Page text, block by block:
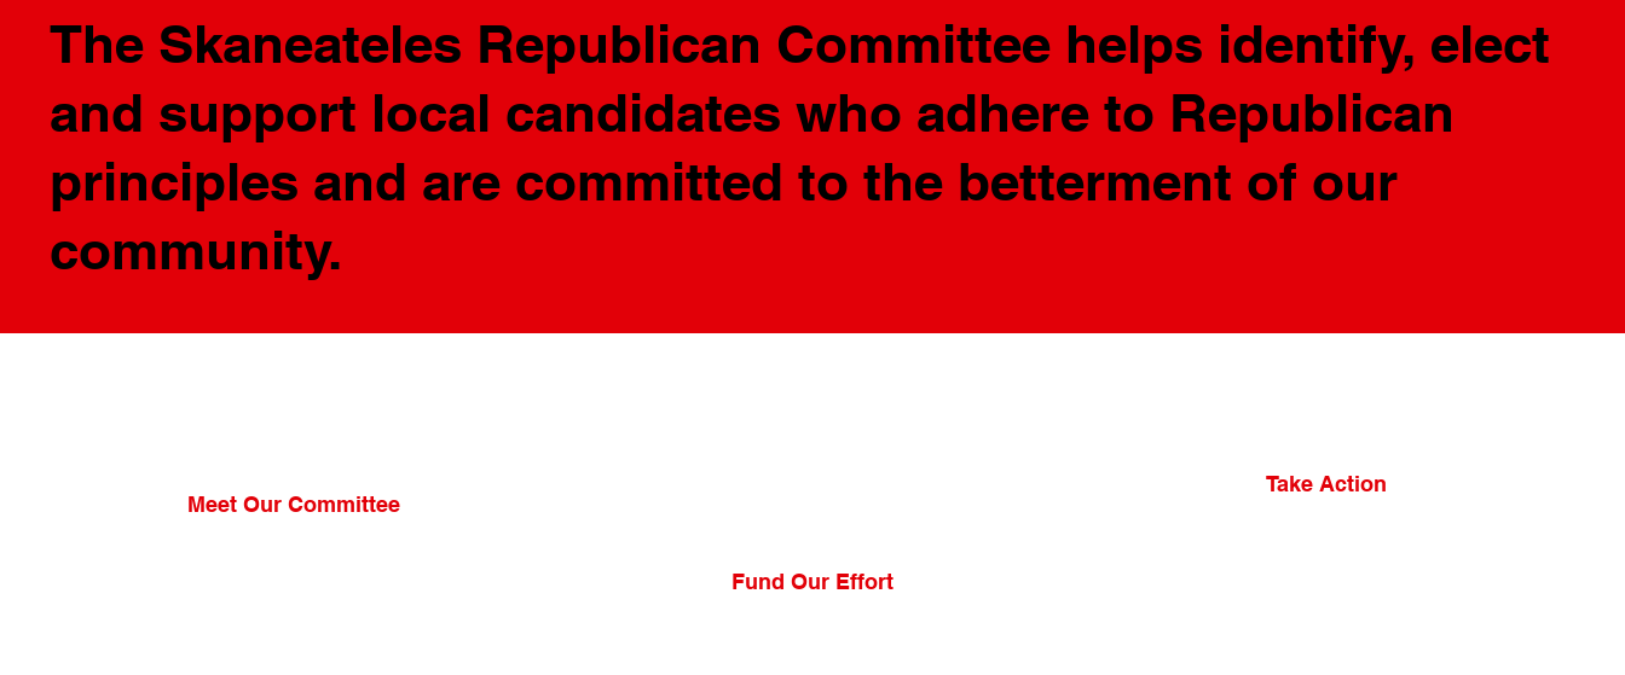
The Skaneateles Republican Committee helps identify, elect
and support local candidates who adhere to Republican
principles and are committed to the betterment of our
community.
Meet Our Committee
Fund Our Effort
Take Action